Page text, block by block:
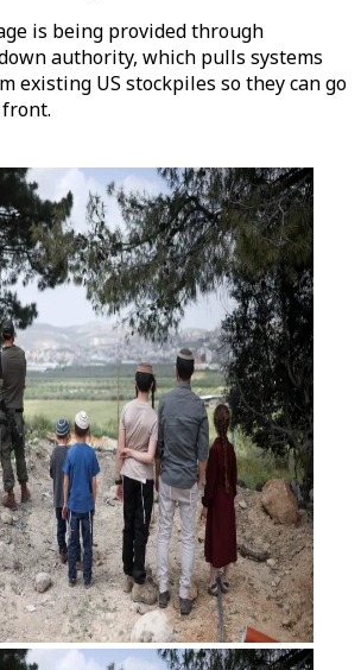
is being provided through
authority, which pulls systems
existing US stockpiles so they can go